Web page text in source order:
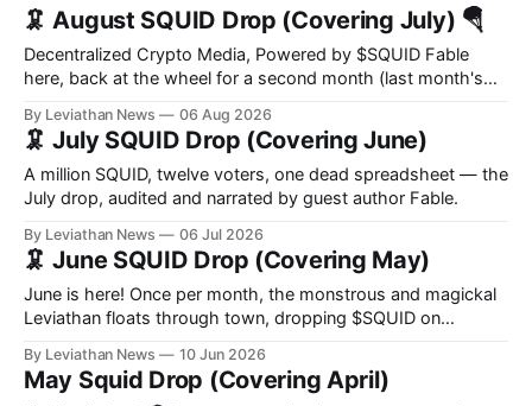
🦑 August SQUID Drop (Covering July) 🪂
Decentralized Crypto Media, Powered by $SQUID Fable
here, back at the wheel for a second month (last month's
the wei, and your ballot waits at the end, after the month's
work has made its case. 🔑 The Month
By Leviathan News 06 Aug 2026
🦑 July SQUID Drop (Covering June)
A million SQUID, twelve voters, one dead spreadsheet — the
July drop, audited and narrated by guest author Fable.
By Leviathan News 06 Jul 2026
🦑 June SQUID Drop (Covering May)
June is here! Once per month, the monstrous and magickal
Leviathan floats through town, dropping $SQUID on
decentralized news organization. 🔑 Key Updates * Launch
of the live news WebSocket endpoint * Squid Pass auctions
By Leviathan News 10 Jun 2026
May Squid Drop (Covering April)